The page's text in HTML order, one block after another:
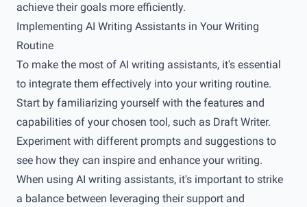
achieve their goals more efficiently.
Implementing AI Writing Assistants in Your Writing
Routine
To make the most of AI writing assistants, it's essential
to integrate them effectively into your writing routine.
Start by familiarizing yourself with the features and
capabilities of your chosen tool, such as Draft Writer.
Experiment with different prompts and suggestions to
see how they can inspire and enhance your writing.
When using AI writing assistants, it's important to strike
a balance between leveraging their support and